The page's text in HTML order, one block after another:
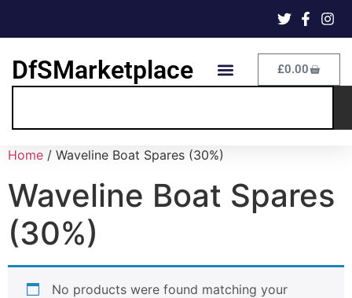
DfSMarketplace £0.00
Home / Waveline Boat Spares (30%)
Waveline Boat Spares
(30%)
No products were found matching your